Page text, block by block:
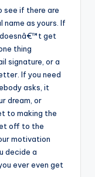
see if there are
name as yours. If
doesnâ€™t get
thing
signature, or a
If you need
asks, it
dream, or
to making the
off to the
motivation
decide a
ever even get